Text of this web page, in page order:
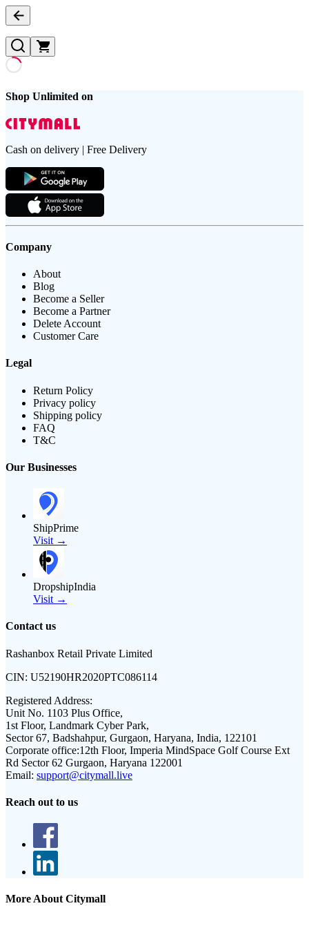
Shop Unlimited on
Cash on delivery | Free Delivery
Company
About
Blog
Become a Seller
Become a Partner
Delete Account
Customer Care
Legal
Return Policy
Privacy policy
Shipping policy
FAQ
T&C
Our Businesses
ShipPrime
Visit →
DropshipIndia
Visit →
Contact us
Rashanbox Retail Private Limited
CIN: U52190HR2020PTC086114
Registered Address:
Unit No. 1103 Plus Office,
1st Floor, Landmark Cyber Park,
Sector 67, Badshahpur, Gurgaon, Haryana, India, 122101
Corporate office:12th Floor, Imperia MindSpace Golf Course Ext
Rd Sector 62 Gurgaon, Haryana 122001
Email: support@citymall.live
Reach out to us
More About Citymall